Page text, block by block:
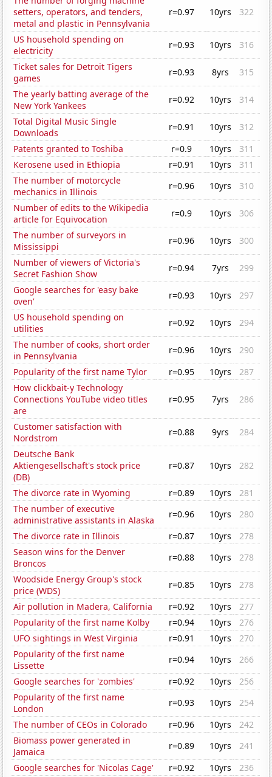
setters, operators, and tenders,
metal and plastic in Pennsylvania
r=0.97 10yrs 322
US household spending on
electricity
r=0.93 10yrs
316
Ticket sales for Detroit Tigers
games
r=0.93 8yrs
315
The yearly batting average of the
New York Yankees
r=0.92 10yrs
314
Total Digital Music Single
Downloads
r=0.91 10yrs
312
Patents granted to Toshiba
r=0.9 10yrs
311
Kerosene used in Ethiopia
r=0.91 10yrs
311
The number of motorcycle
mechanics in Illinois
r=0.96 10yrs
310
Number of edits to the Wikipedia
article for Equivocation
r=0.9 10yrs
306
The number of surveyors in
Mississippi
r=0.96 10yrs
300
Number of viewers of Victoria's
Secret Fashion Show
r=0.94 7yrs
299
Google searches for 'easy bake
oven'
r=0.93 10yrs
297
US household spending on
utilities
r=0.92 10yrs
294
The number of cooks, short order
in Pennsylvania
r=0.96 10yrs
290
Popularity of the first name Tylor
r=0.95 10yrs
287
How clickbait-y Technology
Connections YouTube video titles
are
r=0.95 7yrs 286
Customer satisfaction with
Nordstrom
r=0.88 9yrs
284
Deutsche Bank
Aktiengesellschaft's stock price
(DB)
r=0.87 10yrs 282
The divorce rate in Wyoming r=0.89 10yrs
281
The number of executive
administrative assistants in Alaska
r=0.96 10yrs
280
The divorce rate in Illinois
r=0.87 10yrs
278
Season wins for the Denver
Broncos
r=0.88 10yrs
278
Woodside Energy Group's stock
price (WDS)
r=0.85 10yrs
278
Air pollution in Madera, California
r=0.92 10yrs
277
Popularity of the first name Kolby
r=0.94 10yrs
276
UFO sightings in West Virginia
r=0.91 10yrs
270
Popularity of the first name
Lissette
r=0.94 10yrs
266
Google searches for 'zombies'
r=0.92 10yrs
256
Popularity of the first name
London
r=0.93 10yrs
254
The number of CEOs in Colorado
r=0.96 10yrs
242
Biomass power generated in
Jamaica
r=0.89 10yrs
241
Google searches for 'Nicolas Cage'
r=0.92 10yrs
236